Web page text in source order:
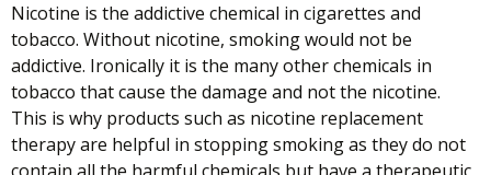
Nicotine is the addictive chemical in cigarettes and
tobacco. Without nicotine, smoking would not be
addictive. Ironically it is the many other chemicals in
tobacco that cause the damage and not the nicotine.
This is why products such as nicotine replacement
therapy are helpful in stopping smoking as they do not